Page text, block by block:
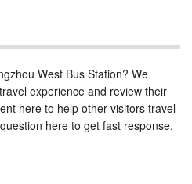
West Bus Station? We
experience and review their
here to help other visitors travel
here to get fast response.